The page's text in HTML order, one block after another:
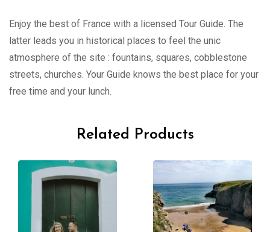
Enjoy the best of France with a licensed Tour Guide. The
latter leads you in historical places to feel the unic
atmosphere of the site : fountains, squares, cobblestone
streets, churches. Your Guide knows the best place for your
free time and your lunch.
Related Products